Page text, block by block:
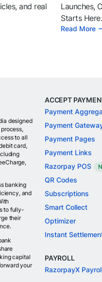
and real
Launches,
Starts Here.
Read More
designed
to all
card,
banking
and
to fully-
their
capital
your
ACCEPT
Payment
Payment
Payment Pages
Payment Links
Razorpay POS
QR Codes
Subscriptions
Smart Collect
Optimizer
Instant
PAYROLL
RazorpayX